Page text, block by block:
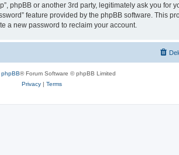
phpBB or another 3rd party, legitimately ask you for
feature provided by the phpBB software. This
a new password to reclaim your account.
phpBB® Forum Software © phpBB Limited
Privacy| Terms